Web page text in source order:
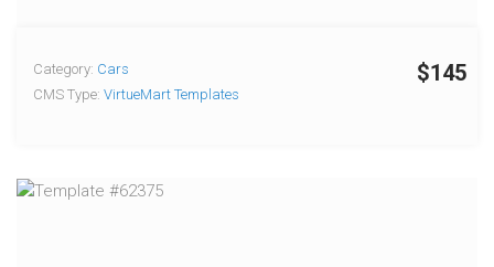
$145
Category: Cars
CMS Type: VirtueMart Templates